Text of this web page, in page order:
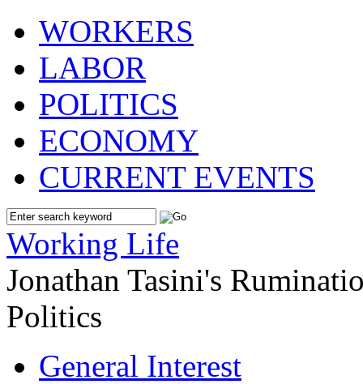
WORKERS
LABOR
POLITICS
ECONOMY
CURRENT EVENTS
Working Life
Jonathan Tasini's
Politics
General Interest